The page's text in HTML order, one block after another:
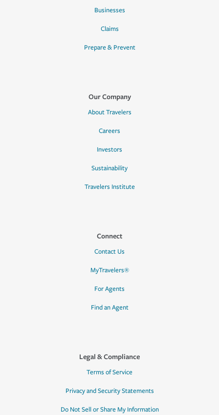
Businesses
Claims
Prepare & Prevent
Our Company
About Travelers
Careers
Investors
Sustainability
Travelers Institute
Connect
Contact Us
MyTravelers®
For Agents
Find an Agent
Legal & Compliance
Terms of Service
Privacy and Security Statements
Do Not Sell or Share My Information